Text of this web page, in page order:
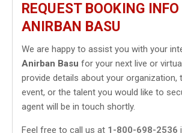
REQUEST BOOKING INFO
ANIRBAN BASU
We are happy to assist you with your
Anirban Basu for your next live or
provide details about your organization,
event, or the talent you would like to
agent will be in touch shortly.
Feel free to call us at 1-800-698-2536